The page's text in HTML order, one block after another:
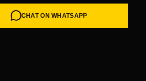
CHAT ON WHATSAPP